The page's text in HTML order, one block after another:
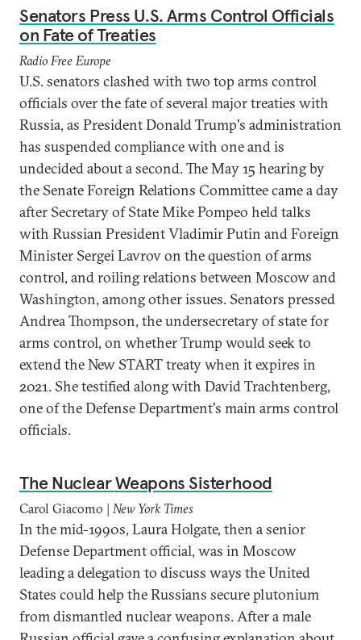
Senators Press U.S. Arms Control Officials
on Fate of Treaties
Radio Free Europe
U.S. senators clashed with two top arms control
officials over the fate of several major treaties with
Russia, as President Donald Trump's administration
has suspended compliance with one and is
undecided about a second. The May 15 hearing by
the Senate Foreign Relations Committee came a day
after Secretary of State Mike Pompeo held talks
with Russian President Vladimir Putin and Foreign
Minister Sergei Lavrov on the question of arms
control, and roiling relations between Moscow and
Washington, among other issues. Senators pressed
Andrea Thompson, the undersecretary of state for
arms control, on whether Trump would seek to
extend the New START treaty when it expires in
2021. She testified along with David Trachtenberg,
one of the Defense Department's main arms control
officials.
The Nuclear Weapons Sisterhood
Carol Giacomo | New York Times
In the mid-1990s, Laura Holgate, then a senior
Defense Department official, was in Moscow
leading a delegation to discuss ways the United
States could help the Russians secure plutonium
from dismantled nuclear weapons. After a male